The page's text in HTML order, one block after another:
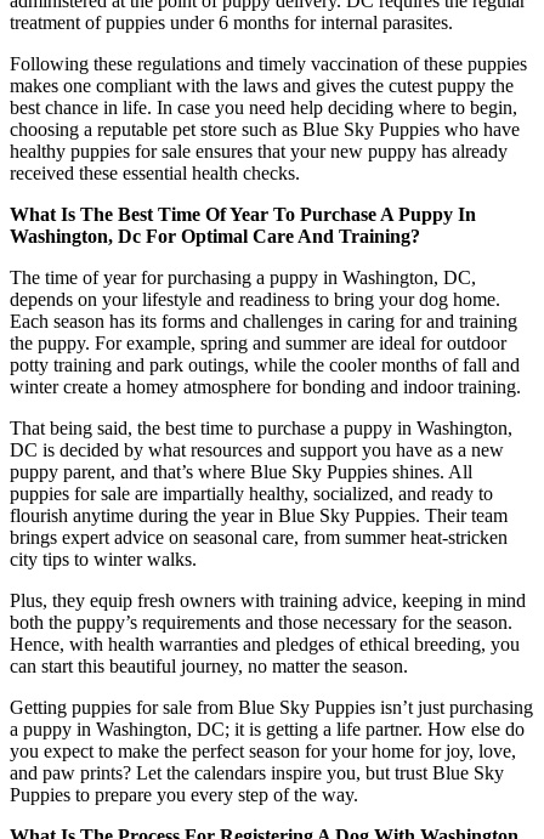
treatment of puppies under 6 months for internal parasites.
Following these regulations and timely vaccination of these puppies
makes one compliant with the laws and gives the cutest puppy the
best chance in life. In case you need help deciding where to begin,
choosing a reputable pet store such as Blue Sky Puppies who have
healthy puppies for sale ensures that your new puppy has already
received these essential health checks.
What Is The Best Time Of Year To Purchase A Puppy In
Washington, Dc For Optimal Care And Training?
The time of year for purchasing a puppy in Washington, DC,
depends on your lifestyle and readiness to bring your dog home.
Each season has its forms and challenges in caring for and training
the puppy. For example, spring and summer are ideal for outdoor
potty training and park outings, while the cooler months of fall and
winter create a homey atmosphere for bonding and indoor training.
That being said, the best time to purchase a puppy in Washington,
DC is decided by what resources and support you have as a new
puppy parent, and that’s where Blue Sky Puppies shines. All
puppies for sale are impartially healthy, socialized, and ready to
flourish anytime during the year in Blue Sky Puppies. Their team
brings expert advice on seasonal care, from summer heat-stricken
city tips to winter walks.
Plus, they equip fresh owners with training advice, keeping in mind
both the puppy’s requirements and those necessary for the season.
Hence, with health warranties and pledges of ethical breeding, you
can start this beautiful journey, no matter the season.
Getting puppies for sale from Blue Sky Puppies isn’t just purchasing
a puppy in Washington, DC; it is getting a life partner. How else do
you expect to make the perfect season for your home for joy, love,
and paw prints? Let the calendars inspire you, but trust Blue Sky
Puppies to prepare you every step of the way.